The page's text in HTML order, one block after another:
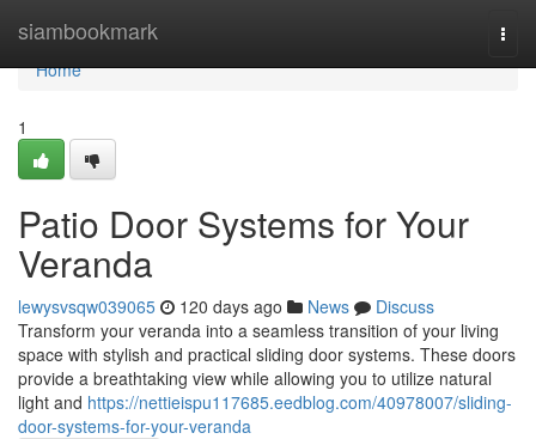
siambookmark
Home
Home
1
Patio Door Systems for Your
Veranda
lewysvsqw039065 120 days ago News
Discuss
Transform your veranda into a seamless transition of your living
space with stylish and practical sliding door systems. These doors
provide a breathtaking view while allowing you to utilize natural
light and https://nettieispu117685.eedblog.com/40978007/sliding-
door-systems-for-your-veranda